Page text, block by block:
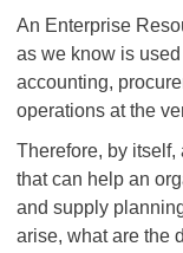
An Enterprise
as we know is
accounting,
operations at the
Therefore, by
that can help an
and supply
arise, what are the